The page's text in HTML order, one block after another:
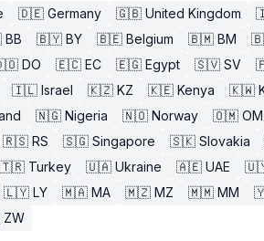
🇩🇪 Germany 🇬🇧 United Kingdom
BB 🇧🇾 BY 🇧🇪 Belgium 🇧🇲 BM
DO 🇪🇨 EC 🇪🇬 Egypt 🇸🇻 SV
🇮🇱 Israel 🇰🇿 KZ 🇰🇪 Kenya 🇰🇼
🇳🇬 Nigeria 🇳🇴 Norway 🇴🇲 OM
🇷🇸 RS 🇸🇬 Singapore 🇸🇰 Slovakia
🇹🇷 Turkey 🇺🇦 Ukraine 🇦🇪 UAE
🇱🇾 LY 🇲🇦 MA 🇲🇿 MZ 🇲🇲 MM
ZW